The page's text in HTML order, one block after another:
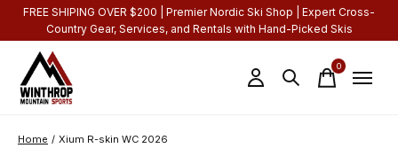
FREE SHIPING OVER $200 | Premier Nordic Ski Shop | Expert Cross-
Country Gear, Services, and Rentals with Hand-Picked Skis
0items
Home / Xium R-skin WC 2026